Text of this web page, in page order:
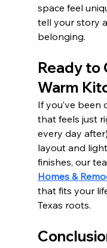
space feel
tell your story
belonging.
Ready to
Warm
If you’ve been
that feels just
every day
layout and
finishes, our
Homes &
that fits your
Texas roots.